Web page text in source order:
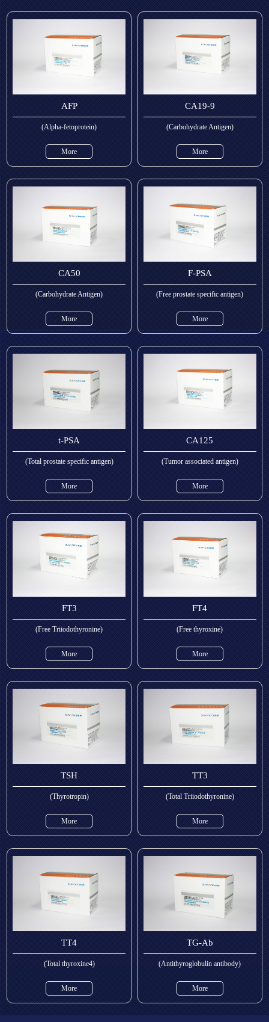
AFP
(Alpha-fetoprotein)
More
CA19-9
(Carbohydrate Antigen)
More
CA50
(Carbohydrate Antigen)
More
F-PSA
(Free prostate specific antigen)
More
t-PSA
(Total prostate specific antigen)
More
CA125
(Tumor associated antigen)
More
FT3
(Free Triiodothyronine)
More
FT4
(Free thyroxine)
More
TSH
(Thyrotropin)
More
TT3
(Total Triiodothyronine)
More
TT4
(Total thyroxine4)
More
TG-Ab
(Antithyroglobulin antibody)
More